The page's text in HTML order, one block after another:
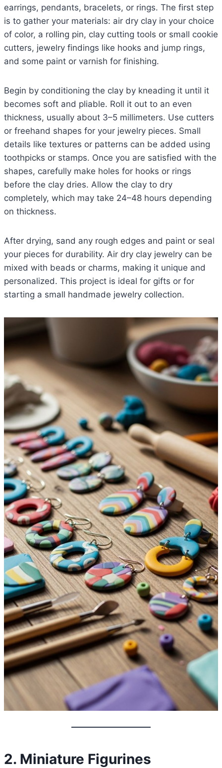
earrings, pendants, bracelets, or rings. The first step
is to gather your materials: air dry clay in your choice
of color, a rolling pin, clay cutting tools or small cookie
cutters, jewelry findings like hooks and jump rings,
and some paint or varnish for finishing.
Begin by conditioning the clay by kneading it until it
becomes soft and pliable. Roll it out to an even
thickness, usually about 3–5 millimeters. Use cutters
or freehand shapes for your jewelry pieces. Small
details like textures or patterns can be added using
toothpicks or stamps. Once you are satisfied with the
shapes, carefully make holes for hooks or rings
before the clay dries. Allow the clay to dry
completely, which may take 24–48 hours depending
on thickness.
After drying, sand any rough edges and paint or seal
your pieces for durability. Air dry clay jewelry can be
mixed with beads or charms, making it unique and
personalized. This project is ideal for gifts or for
starting a small handmade jewelry collection.
2. Miniature Figurines